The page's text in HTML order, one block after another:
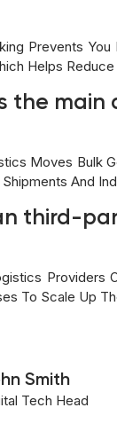
Prevents
Helps
the main
Moves Bulk
And
third-
Providers
To Scale Up
Smith
Tech Head